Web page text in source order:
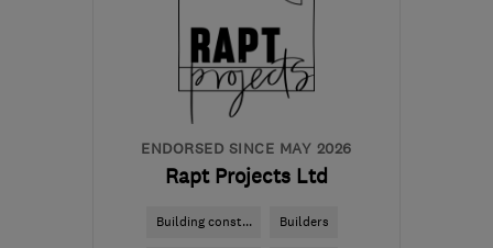
miles from
the centre of Stirling
builder.avm@gmail.com
ENDORSED SINCE MAY 2026
Rapt Projects Ltd
Building const... Builders